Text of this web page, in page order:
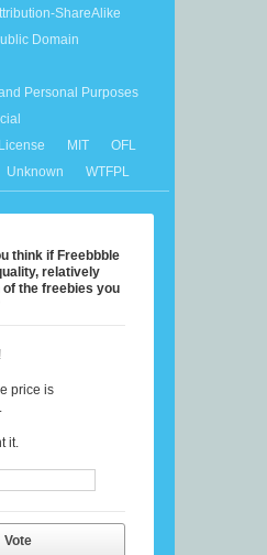
ShareAlike
Domain
Personal Purposes
MIT
OFL
Unknown WTFPL
think if Freebbble
relatively
the freebies you
price is
it.
Vote